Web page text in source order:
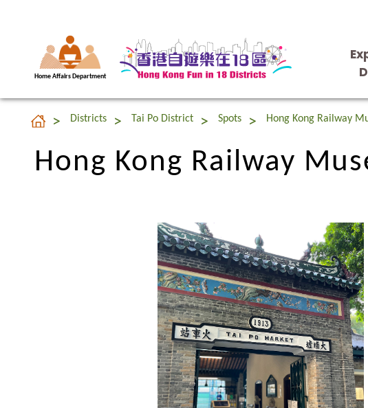
Home Affairs Department
Hong Kong Railway
Districts Tai Po District Spots Hong Kong Railway
Hong Kong Railway